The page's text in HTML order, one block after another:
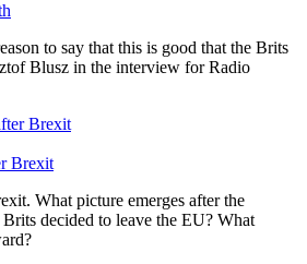
to say that this is good that the Brits
Blusz in the interview for Radio
Brexit
What picture emerges after the
decided to leave the EU? What